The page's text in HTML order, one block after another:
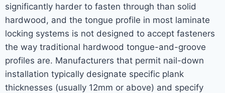
significantly harder to fasten through than solid
hardwood, and the tongue profile in most laminate
locking systems is not designed to accept fasteners
the way traditional hardwood tongue-and-groove
profiles are. Manufacturers that permit nail-down
installation typically designate specific plank
thicknesses (usually 12mm or above) and specify